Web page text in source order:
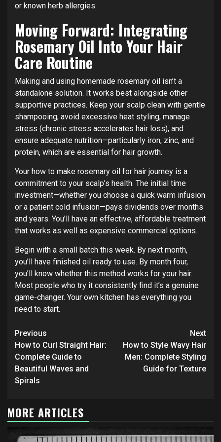
or known herb allergies.
Moving Forward: Integrating
Rosemary Oil Into Your Hair
Care Routine
Making and using homemade rosemary oil isn’t a
standalone solution. It works best alongside other
supportive practices. Keep your scalp clean with gentle
shampooing, avoid excessive heat styling, manage
stress (chronic stress accelerates hair loss), and
ensure adequate nutrition—particularly iron, zinc, and
protein, which are essential for hair growth.
Your how to make rosemary oil for hair journey is a
commitment to your scalp’s health. The initial time
investment—whether you choose a quick warm infusion
or a patient cold infusion—pays dividends over months
and years. You’ll have an effective, affordable treatment
that works as well as expensive commercial options.
Begin with a small batch this week. By next month,
you’ll have finished oil ready to use. By month four,
you’ll know whether this method works for your hair.
Most people who try it consistently find it’s a genuine
game-changer. Your own kitchen has everything you
need to start.
Continue
Reading
Previous
How to Curl Straight Hair:
Complete Guide to
Beautiful Waves and
Spirals
Next
How to Style Wavy Hair
Men: Complete Styling
Guide for Texture
MORE ARTICLES